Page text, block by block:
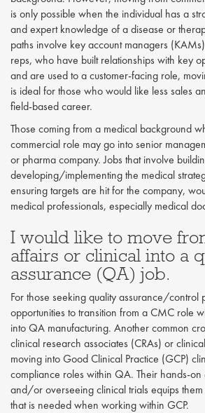
is only possible when the individual has a
and expert knowledge of a disease or
paths involve key account managers
reps, who have built relationships with key
and are used to a customer-facing role,
is ideal for those who would like less sales
field-based career.
Those coming from a medical background
commercial role may go into senior
or pharma company. Jobs that involve
developing/implementing the medical
ensuring targets are hit for the company,
medical professionals, especially medical
I would like to move
affairs or clinical into a
assurance (QA) job.
For those seeking quality assurance/control
opportunities to transition from a CMC role
into QA manufacturing. Another common
clinical research associates (CRAs) or
moving into Good Clinical Practice (GCP)
compliance roles within QA. Their hands-
and/or overseeing clinical trials equips
that is needed when working within GCP.